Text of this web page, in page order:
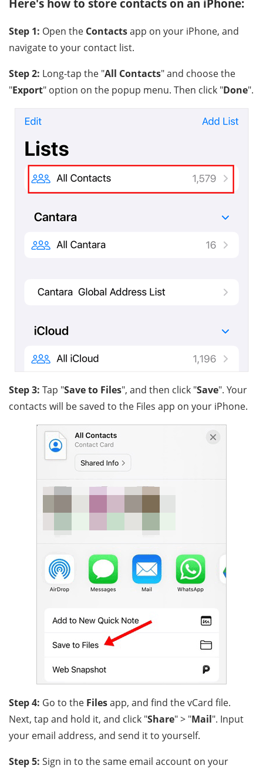
Here's how to store contacts on an iPhone:
Step 1: Open the Contactsapp on your iPhone, and
navigate to your contact list.
Step 2: Long-tap the "All Contacts" and choose the
"Export" option on the popup menu. Then click "Done".
Step 3: Tap "Save to Files", and then click "Save". Your
contacts will be saved to the Files app on your iPhone.
Step 4: Go to the Filesapp, and find the vCard file.
Next, tap and hold it, and click "Share" > "Mail". Input
your email address, and send it to yourself.
Step 5: Sign in to the same email account on your